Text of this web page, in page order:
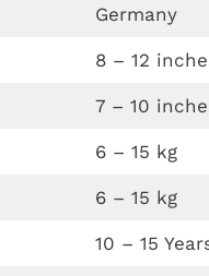
Germany
8 – 12
7 – 10
6 – 15 kg
6 – 15 kg
10 – 15